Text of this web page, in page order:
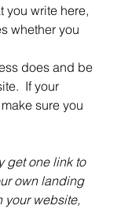
you write here,
whether you
does and be
If your
sure you
get one link to
own landing
your website,